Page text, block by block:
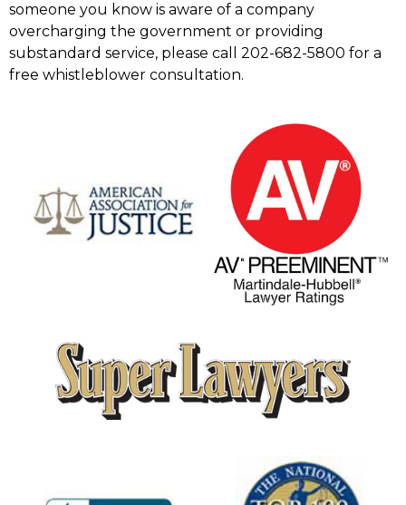
someone you know is aware of a company
overcharging the government or providing
substandard service, please call 202-682-5800 for a
free whistleblower consultation.